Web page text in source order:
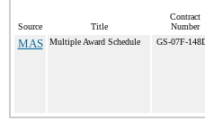
Source Title
Contract
Number
MAS Multiple Award Schedule GS-07F-